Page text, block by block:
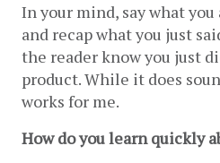
In your mind, say what
and recap what you just
the reader know you just
product. While it does
works for me.
How do you learn quickly